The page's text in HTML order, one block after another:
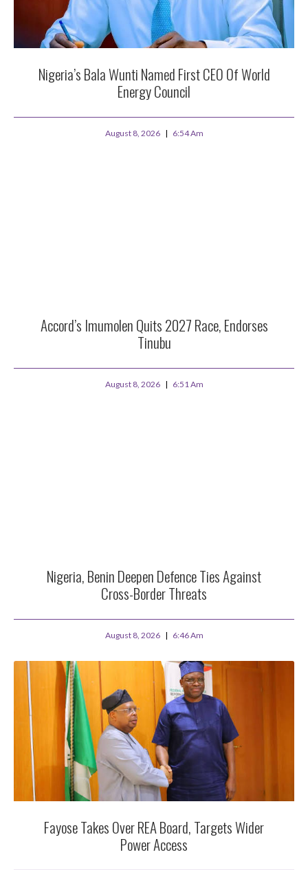
Nigeria’s Bala Wunti Named First CEO Of World
Energy Council
August 8, 2026 6:54 Am
Accord’s Imumolen Quits 2027 Race, Endorses
Tinubu
August 8, 2026 6:51 Am
Nigeria, Benin Deepen Defence Ties Against
Cross-Border Threats
August 8, 2026 6:46 Am
Fayose Takes Over REA Board, Targets Wider
Power Access